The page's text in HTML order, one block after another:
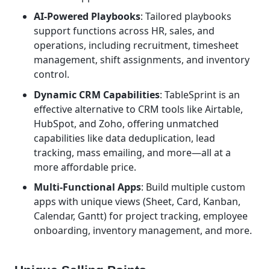
AI-Powered Playbooks: Tailored playbooks
support functions across HR, sales, and
operations, including recruitment, timesheet
management, shift assignments, and inventory
control.
Dynamic CRM Capabilities: TableSprint is an
effective alternative to CRM tools like Airtable,
HubSpot, and Zoho, offering unmatched
capabilities like data deduplication, lead
tracking, mass emailing, and more—all at a
more affordable price.
Multi-Functional Apps: Build multiple custom
apps with unique views (Sheet, Card, Kanban,
Calendar, Gantt) for project tracking, employee
onboarding, inventory management, and more.